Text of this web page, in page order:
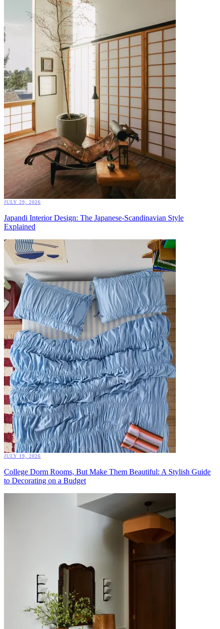
JULY 29, 2026
Japandi Interior Design: The Japanese-Scandinavian Style
Explained
JULY 19, 2026
College Dorm Rooms, But Make Them Beautiful: A Stylish Guide
to Decorating on a Budget